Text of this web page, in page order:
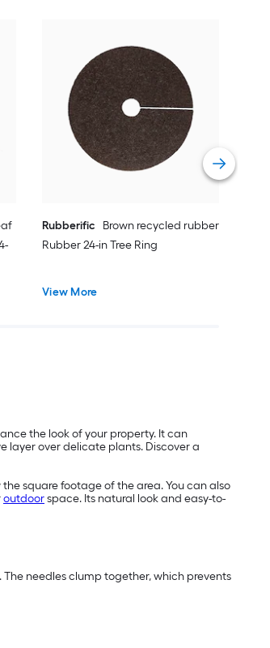
Rubberific
Brown recycled rubber
Rubber 24-in Tree Ring
View More
the look of your property. It can
layer over delicate plants. Discover a
square footage of the area. You can also
outdoorspace. Its natural look and easy-to-
needles clump together, which prevents